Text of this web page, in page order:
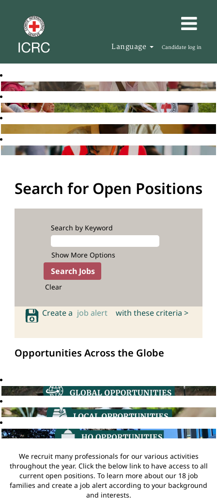
Language Candidate log in
Search for Open Positions
Search by Keyword
Show More Options
Clear
Create a job alert with these criteria >
Opportunities Across the Globe
We recruit many professionals for our various activities
throughout the year. Click the below link to have access to all
current open positions. To learn more about our 18 job
families and create a job alert according to your background
and interests.